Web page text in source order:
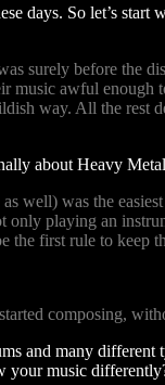
days. So let’s
surely before the
awful
way. All the
about Heavy
was the
playing an
the first rule to keep
composing,
and many
your music